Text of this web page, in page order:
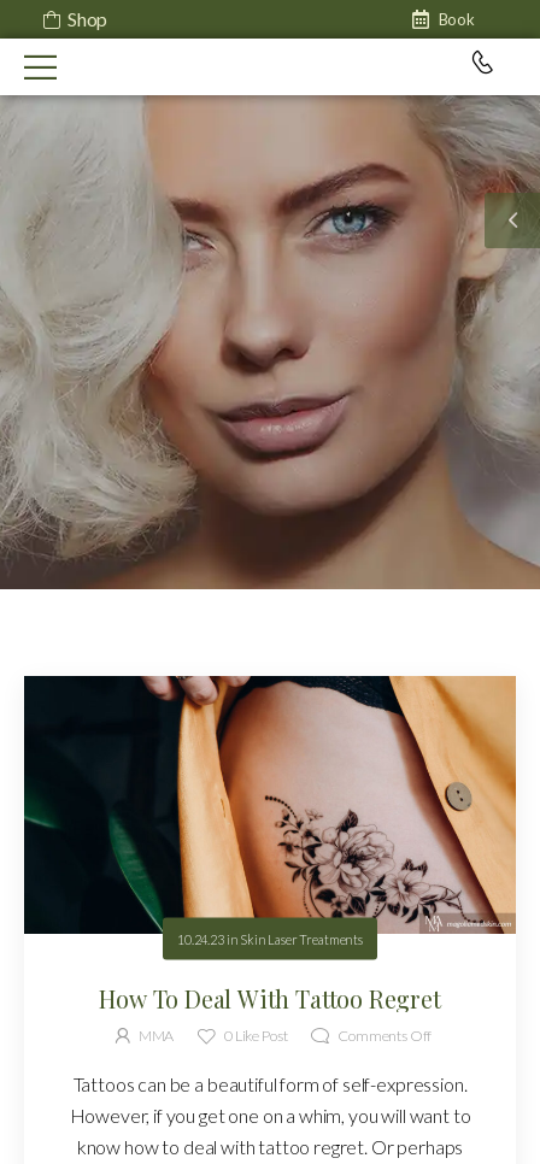
Shop Book
10.24.23in Skin Laser Treatments
How To Deal With Tattoo Regret
MMA 0Like Post Comments Off
Tattoos can be a beautiful form of self-expression.
However, if you get one on a whim, you will want to
know how to deal with tattoo regret. Or perhaps